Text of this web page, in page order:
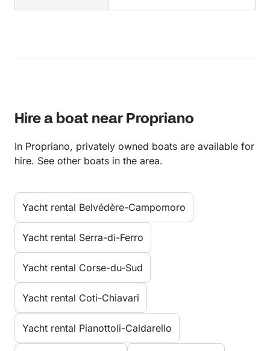
Hire a boat near Propriano
In Propriano, privately owned boats are available for
hire. See other boats in the area.
Yacht rental Belvédère-Campomoro
Yacht rental Serra-di-Ferro
Yacht rental Corse-du-Sud
Yacht rental Coti-Chiavari
Yacht rental Pianottoli-Caldarello